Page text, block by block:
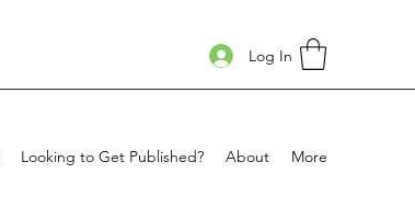
Log In
Looking to Get Published? About More